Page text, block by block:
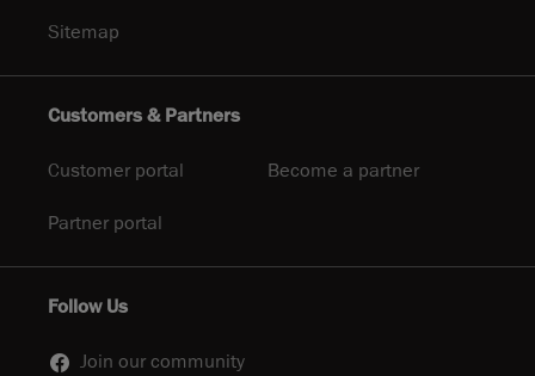
Sitemap
Customers & Partners
Customer portal Become a partner
Partner portal
Follow Us
Join our community